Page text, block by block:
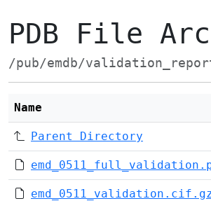
PDB File
/pub/emdb/
Name
Parent Directory